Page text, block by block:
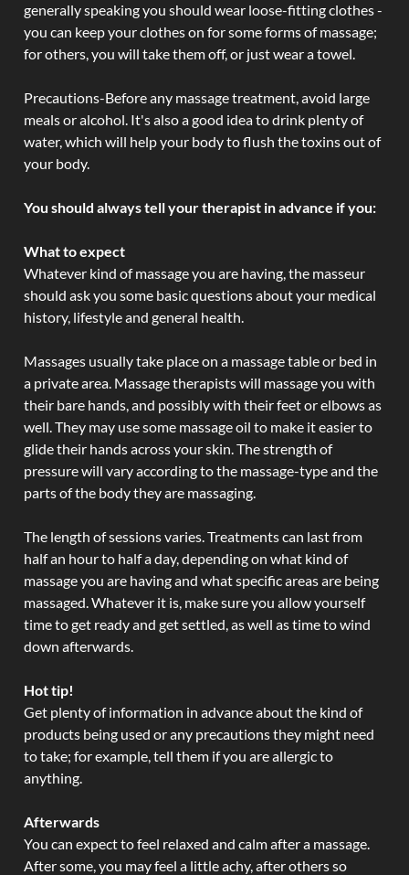
generally speaking you should wear loose-fitting clothes -
you can keep your clothes on for some forms of massage;
for others, you will take them off, or just wear a towel.
Precautions-Before any massage treatment, avoid large
meals or alcohol. It's also a good idea to drink plenty of
water, which will help your body to flush the toxins out of
your body.
You should always tell your therapist in advance if you:
What to expect
Whatever kind of massage you are having, the masseur
should ask you some basic questions about your medical
history, lifestyle and general health.
Massages usually take place on a massage table or bed in
a private area. Massage therapists will massage you with
their bare hands, and possibly with their feet or elbows as
well. They may use some massage oil to make it easier to
glide their hands across your skin. The strength of
pressure will vary according to the massage-type and the
parts of the body they are massaging.
The length of sessions varies. Treatments can last from
half an hour to half a day, depending on what kind of
massage you are having and what specific areas are being
massaged. Whatever it is, make sure you allow yourself
time to get ready and get settled, as well as time to wind
down afterwards.
Hot tip!
Get plenty of information in advance about the kind of
products being used or any precautions they might need
to take; for example, tell them if you are allergic to
anything.
Afterwards
You can expect to feel relaxed and calm after a massage.
After some, you may feel a little achy, after others so